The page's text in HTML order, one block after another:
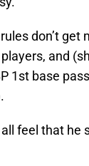
don’t
and
1st base
feel that he